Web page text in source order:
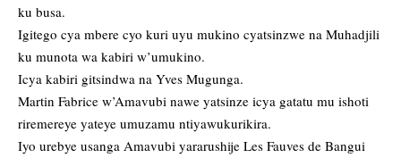
ku busa.
Igitego cya mbere cyo kuri uyu mukino cyatsinzwe na Muhadjili
ku munota wa kabiri w’umukino.
Icya kabiri gitsindwa na Yves Mugunga.
Martin Fabrice w’Amavubi nawe yatsinze icya gatatu mu ishoti
riremereye yateye umuzamu ntiyawukurikira.
Iyo urebye usanga Amavubi yararushije Les Fauves de Bangui